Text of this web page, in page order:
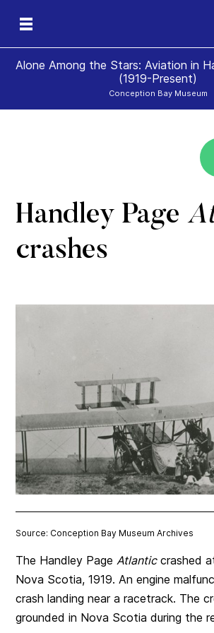
Alone Among the Stars: Aviation in
(1919-Present)
Conception Bay Museum
Handley Page
crashes
Source: Conception Bay Museum Archives
The Handley Page Atlanticcrashed
Nova Scotia, 1919. An engine
crash landing near a racetrack. The
grounded in Nova Scotia during the